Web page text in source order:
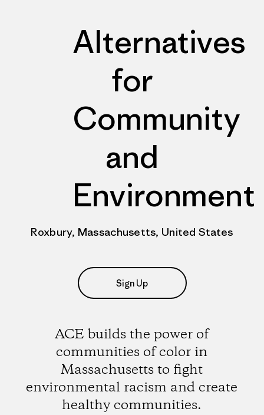
Alternatives
for
Community
and
Environment
Roxbury, Massachusetts, United States
Sign Up
ACE builds the power of
communities of color in
Massachusetts to fight
environmental racism and create
healthy communities.